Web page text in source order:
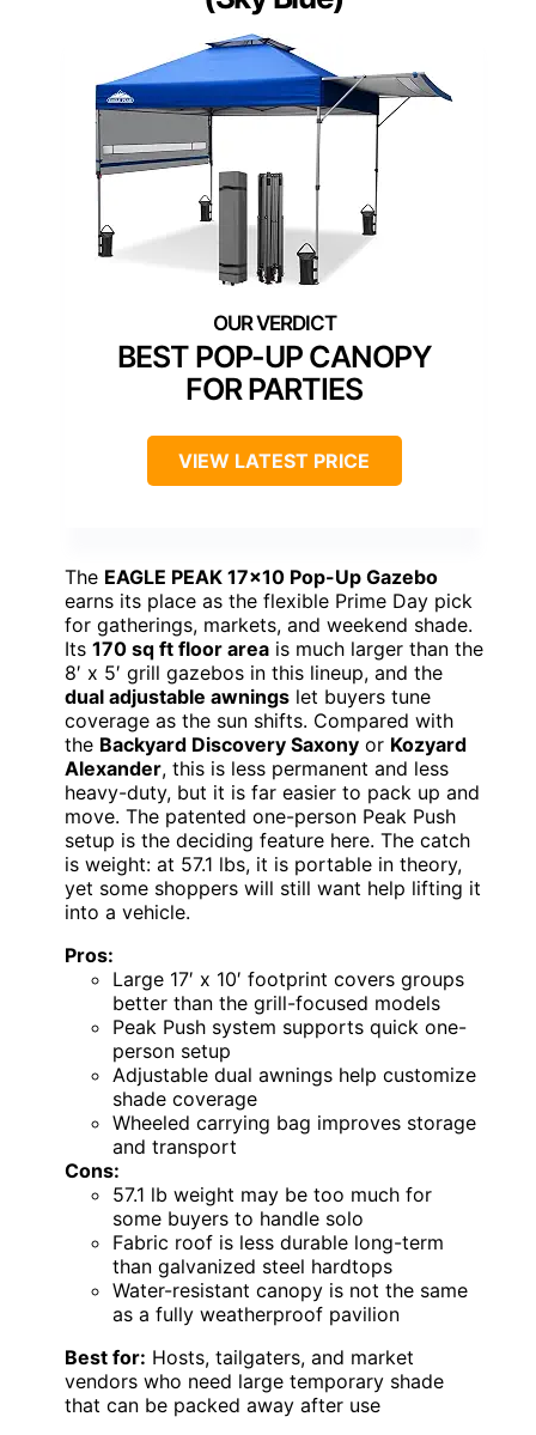
BEST POP-UP CANOPY
FOR PARTIES
VIEW LATEST PRICE
The EAGLE PEAK 17×10 Pop-Up Gazebo
earns its place as the flexible Prime Day pick
for gatherings, markets, and weekend shade.
Its 170 sq ft floor area is much larger than the
8′ x 5′ grill gazebos in this lineup, and the
dual adjustable awnings let buyers tune
coverage as the sun shifts. Compared with
the Backyard Discovery Saxony or Kozyard
Alexander, this is less permanent and less
heavy-duty, but it is far easier to pack up and
move. The patented one-person Peak Push
setup is the deciding feature here. The catch
is weight: at 57.1 lbs, it is portable in theory,
yet some shoppers will still want help lifting it
into a vehicle.
Pros:
Large 17′ x 10′ footprint covers groups
better than the grill-focused models
Peak Push system supports quick one-
person setup
Adjustable dual awnings help customize
shade coverage
Wheeled carrying bag improves storage
and transport
Cons:
57.1 lb weight may be too much for
some buyers to handle solo
Fabric roof is less durable long-term
than galvanized steel hardtops
Water-resistant canopy is not the same
as a fully weatherproof pavilion
Best for: Hosts, tailgaters, and market
vendors who need large temporary shade
that can be packed away after use